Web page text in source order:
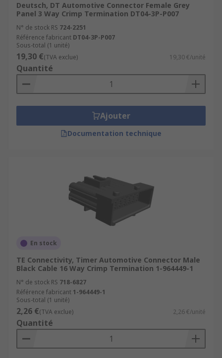
Deutsch, DT Automotive Connector Female Grey
Panel 3 Way Crimp Termination DT04-3P-P007
N° de stock RS 724-2251
Référence fabricant DT04-3P-P007
Sous-total (1 unité)
19,30 €(TVA exclue) 19,30 €/unité
Quantité
Ajouter
Documentation technique
En stock
TE Connectivity, Timer Automotive Connector Male
Black Cable 16 Way Crimp Termination 1-964449-1
N° de stock RS 718-6827
Référence fabricant 1-964449-1
Sous-total (1 unité)
2,26 €(TVA exclue) 2,26 €/unité
Quantité